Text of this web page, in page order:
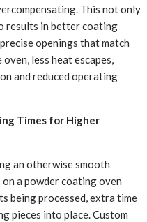
This not only
results in better coating
openings that match
less heat escapes,
and reduced operating
Times for Higher
an otherwise smooth
a powder coating oven
being processed, extra time
pieces into place. Custom